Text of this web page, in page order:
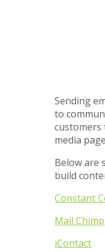
Sending
to
customers
media
Below are
build
Constant
Mail Chimp
iContact